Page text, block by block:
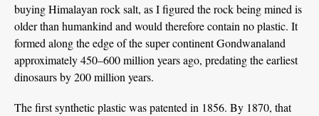
buying Himalayan rock salt, as I figured the rock being mined is
older than humankind and would therefore contain no plastic. It
formed along the edge of the super continent Gondwanaland
approximately 450–600 million years ago, predating the earliest
dinosaurs by 200 million years.
The first synthetic plastic was patented in 1856. By 1870, that